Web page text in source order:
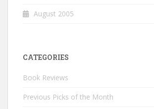
August 2005
CATEGORIES
Book Reviews
Previous Picks of the Month